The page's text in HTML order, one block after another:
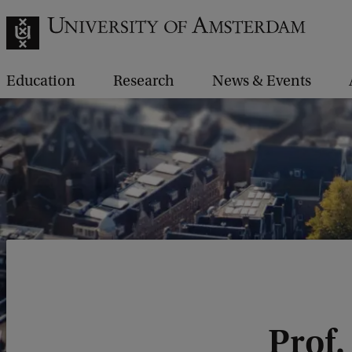
Education Research News & Events
Prof.